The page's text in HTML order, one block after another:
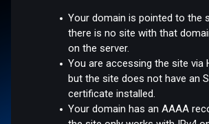
Your domain is pointed to the
there is no site with that
on the server.
You are accessing the site via
but the site does not have an
certificate installed.
Your domain has an AAAA